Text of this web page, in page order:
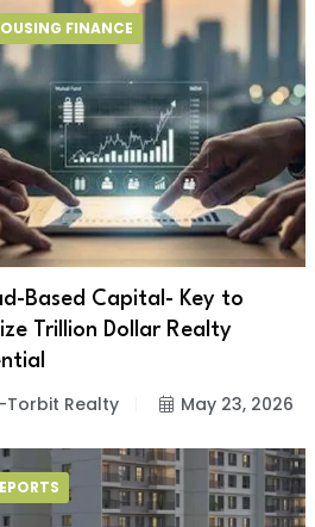
FINANCE
Based Capital- Key to
Trillion Dollar Realty
Torbit Realty May 23, 2026